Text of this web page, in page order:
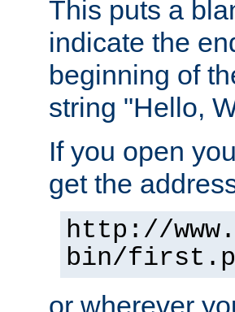
This puts a
indicate the
beginning of
string "Hello,
If you open
get the
http://
bin/
or wherever